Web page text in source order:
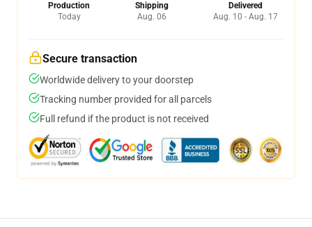
Production
Today
Shipping
Aug. 06
Delivered
Aug. 10 - Aug. 17
Secure transaction
Worldwide delivery to your doorstep
Tracking number provided for all parcels
Full refund if the product is not received